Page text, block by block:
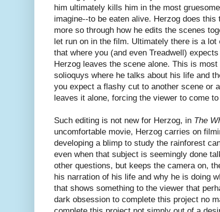
him ultimately kills him in the most
imagine--to be eaten alive. Herzog does
more so through how he edits the scenes
let run on in the film. Ultimately there is a
that where you (and even Treadwell)
Herzog leaves the scene alone. This is
solioquys where he talks about his life and
you expect a flashy cut to another scene or
leaves it alone, forcing the viewer to come
Such editing is not new for Herzog, in The
uncomfortable movie, Herzog carries on
developing a blimp to study the rainforest
even when that subject is seemingly done
other questions, but keeps the camera on,
his narration of his life and why he is doing
that shows something to the viewer that
dark obsession to complete this project no